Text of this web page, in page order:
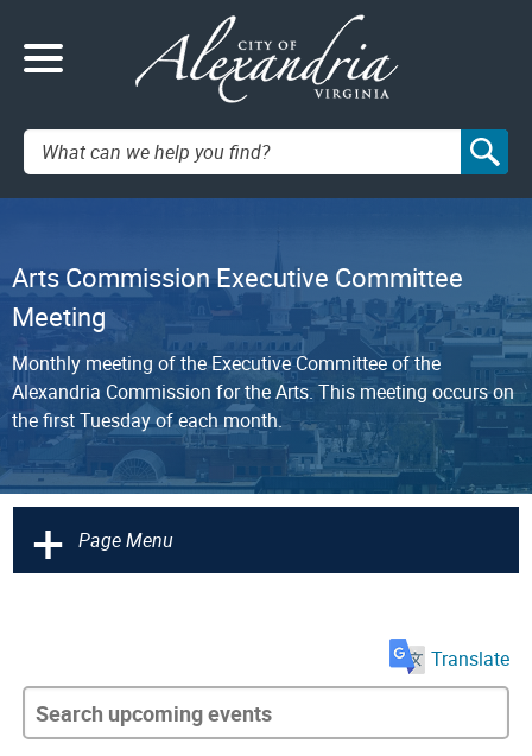
Search:
Arts Commission Executive Committee
Meeting
Monthly meeting of the Executive Committee of the
Alexandria Commission for the Arts. This meeting occurs on
the first Tuesday of each month.
+ Page Menu
Translate